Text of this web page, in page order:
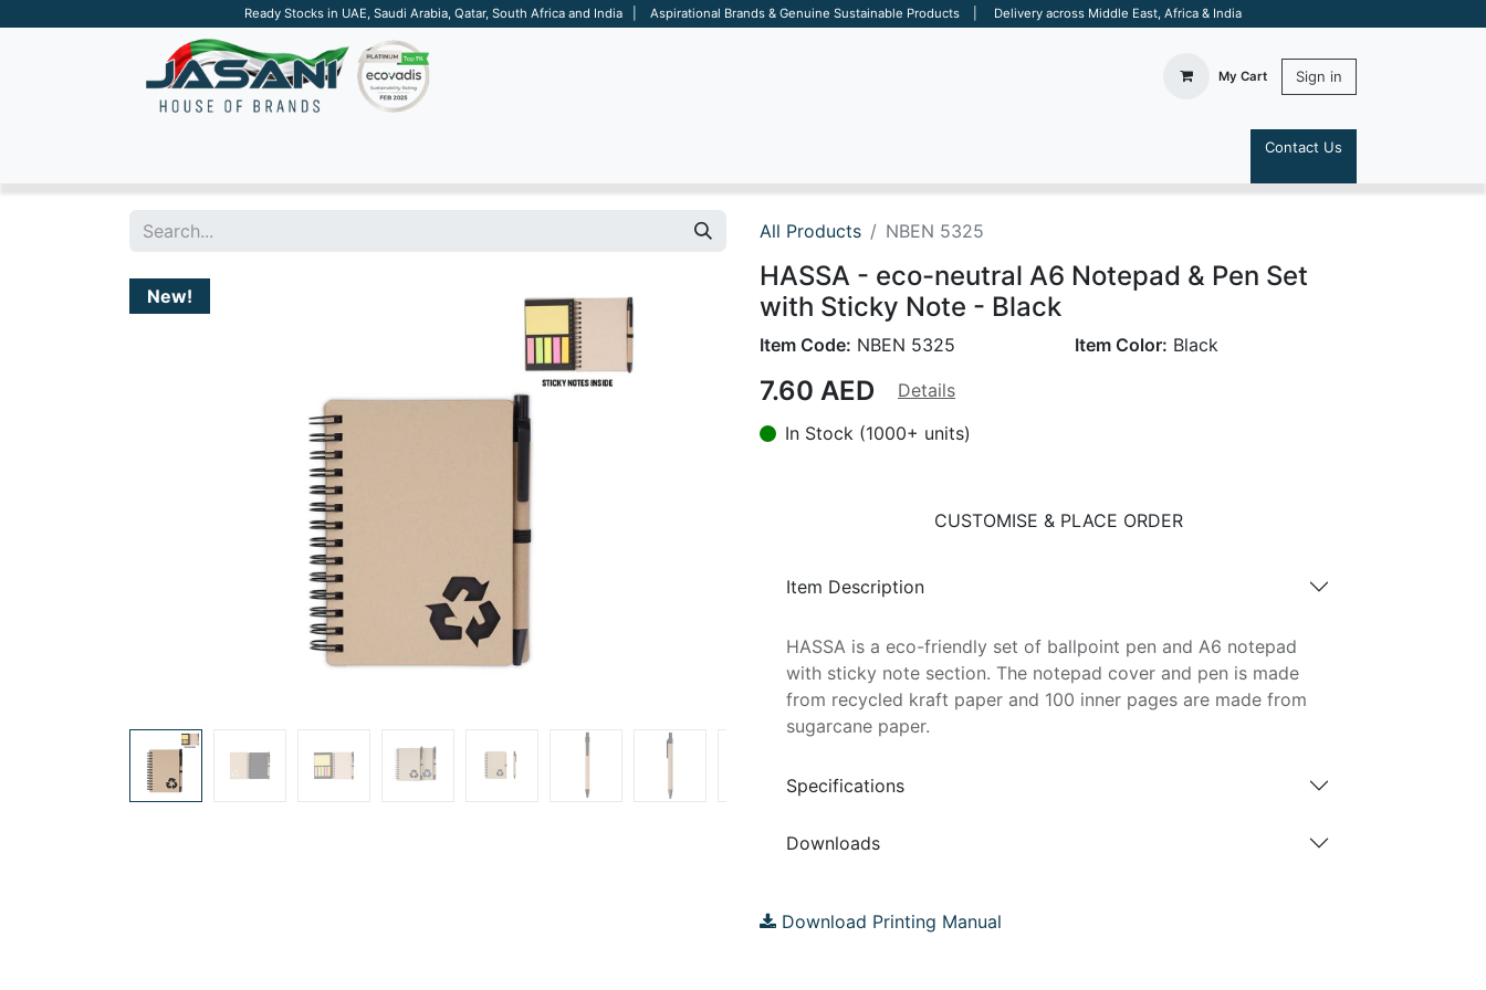
Ready Stocks in UAE, Saudi Arabia, Qatar, South Africa and India | Aspirational Brands & Genuine Sustainable Products | Delivery across Middle East, Africa & India
My Cart Sign in
Contact Us
All Products NBEN 5325
New!
HASSA - eco-neutral A6 Notepad & Pen Set
with Sticky Note - Black
Item Code: NBEN 5325 Item Color: Black
7.60 AED
Details
In Stock (1000+ units)
CUSTOMISE & PLACE ORDER
Item Description
HASSA is a eco-friendly set of ballpoint pen and A6 notepad
with sticky note section. The notepad cover and pen is made
from recycled kraft paper and 100 inner pages are made from
sugarcane paper.
Specifications
Downloads
Download Printing Manual